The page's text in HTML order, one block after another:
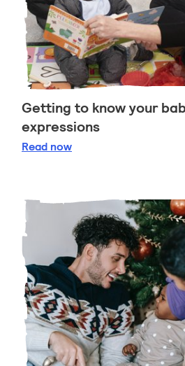
Getting to know your
expressions
Read Getting to know your
now